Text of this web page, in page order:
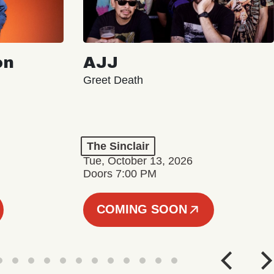
AJJ
Greet Death
The Sinclair
Tue, October 13, 2026
Doors 7:00 PM
COMING SOON